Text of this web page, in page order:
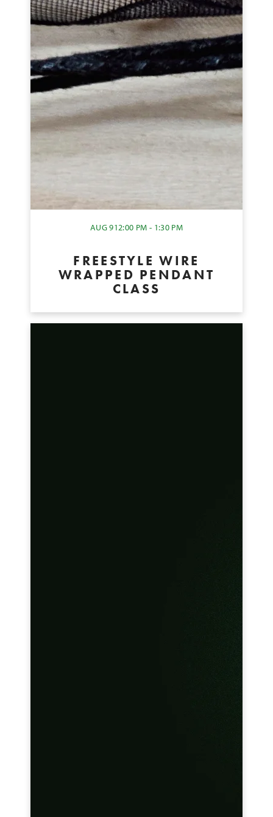
AUG 912:00 PM - 1:30 PM
FREESTYLE WIRE
WRAPPED PENDANT
CLASS